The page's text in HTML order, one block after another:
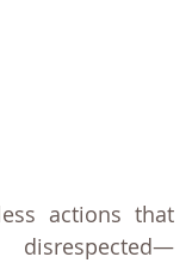
actions that